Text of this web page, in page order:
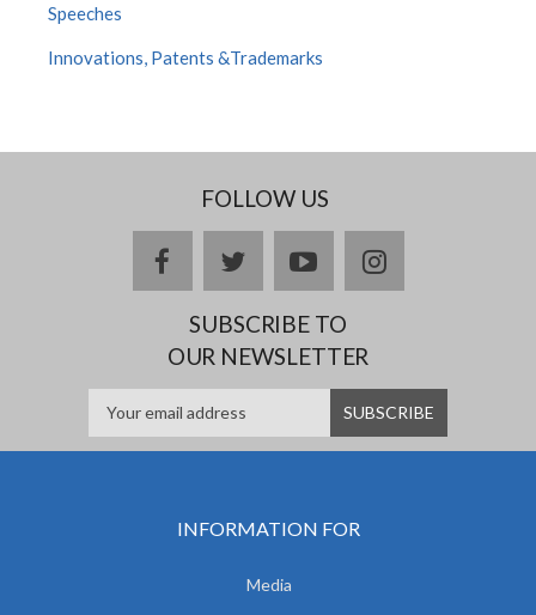
Speeches
Innovations, Patents &Trademarks
FOLLOW US
facebooktwitteryoutubeinstagram
SUBSCRIBE TO
OUR NEWSLETTER
INFORMATION FOR
Media